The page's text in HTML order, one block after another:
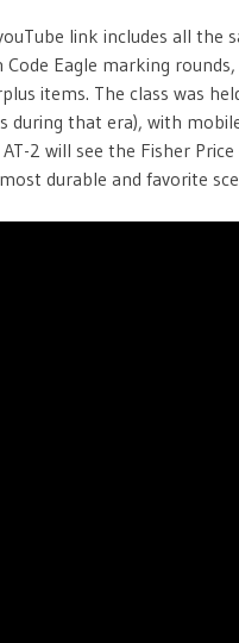
link includes all the
Eagle marking
items. The class was
during that era), with
2 will see the Fisher
durable and favorite